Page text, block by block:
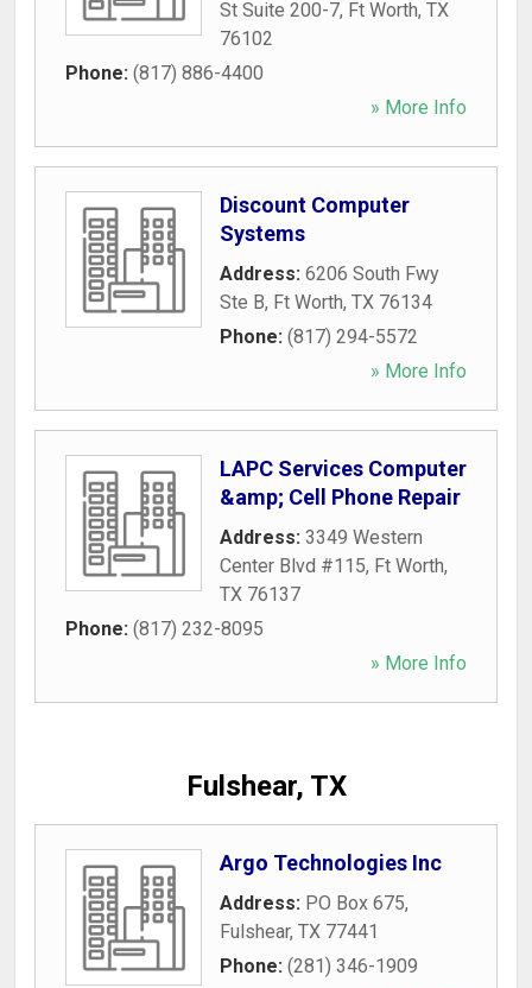
St Suite 200-7, Ft Worth, TX
76102
Phone: (817) 886-4400
» More Info
Discount Computer
Systems
Address: 6206 South Fwy
Ste B, Ft Worth, TX 76134
Phone: (817) 294-5572
» More Info
LAPC Services Computer
&amp; Cell Phone Repair
Address: 3349 Western
Center Blvd #115, Ft Worth,
TX 76137
Phone: (817) 232-8095
» More Info
Fulshear, TX
Argo Technologies Inc
Address: PO Box 675,
Fulshear, TX 77441
Phone: (281) 346-1909